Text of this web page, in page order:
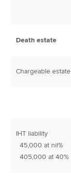
Death estate
Chargeable estate
IHT liability
45,000 at nil%
405,000 at 40%